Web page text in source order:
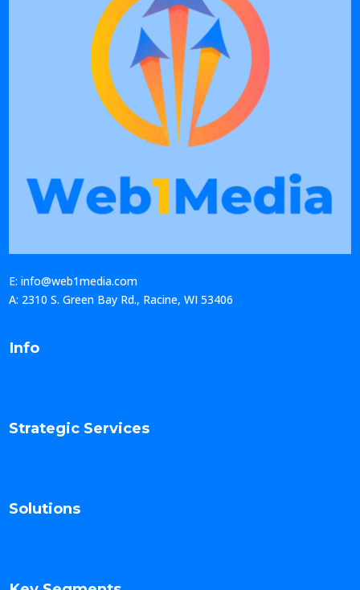
E: info@web1media.com
A: 2310 S. Green Bay Rd., Racine, WI 53406
Info
Strategic Services
Solutions